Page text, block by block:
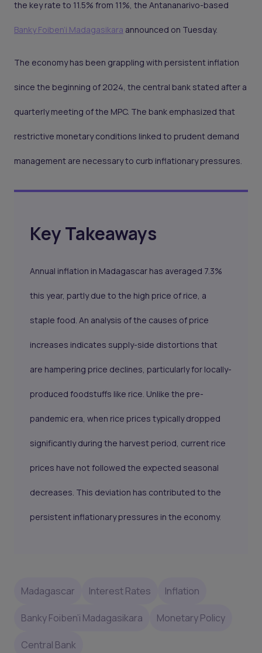
the key rate to 11.5% from 11%, the Antananarivo-based
Banky Foiben’i Madagasikara announced on Tuesday.
The economy has been grappling with persistent inflation
since the beginning of 2024, the central bank stated after a
quarterly meeting of the MPC. The bank emphasized that
restrictive monetary conditions linked to prudent demand
management are necessary to curb inflationary pressures.
Key Takeaways
Annual inflation in Madagascar has averaged 7.3%
this year, partly due to the high price of rice, a
staple food. An analysis of the causes of price
increases indicates supply-side distortions that
are hampering price declines, particularly for locally-
produced foodstuffs like rice. Unlike the pre-
pandemic era, when rice prices typically dropped
significantly during the harvest period, current rice
prices have not followed the expected seasonal
decreases. This deviation has contributed to the
persistent inflationary pressures in the economy.
Madagascar Interest Rates Inflation
Banky Foiben’i Madagasikara Monetary Policy
Central Bank